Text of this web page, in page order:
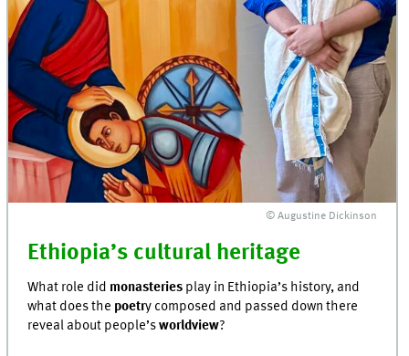
© Augustine Dickinson
Ethiopia’s cultural heritage
What role did monasteries play in Ethiopia’s history, and
what does the poetry composed and passed down there
reveal about people’sworldview?